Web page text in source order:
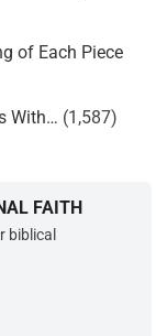
of Each Piece
With… (1,587)
FAITH
biblical